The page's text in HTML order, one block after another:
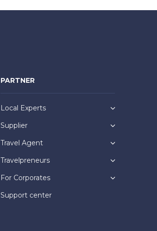
PARTNER
Local Experts
Supplier
Travel Agent
Travelpreneurs
For Corporates
Support center